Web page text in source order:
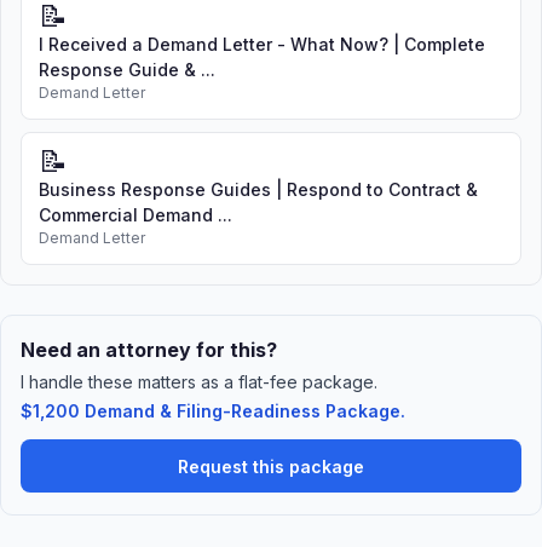
📝
I Received a Demand Letter - What Now? | Complete
Response Guide & ...
Demand Letter
📝
Business Response Guides | Respond to Contract &
Commercial Demand ...
Demand Letter
Need an attorney for this?
I handle these matters as a flat-fee package.
$1,200 Demand & Filing-Readiness Package.
Request this package